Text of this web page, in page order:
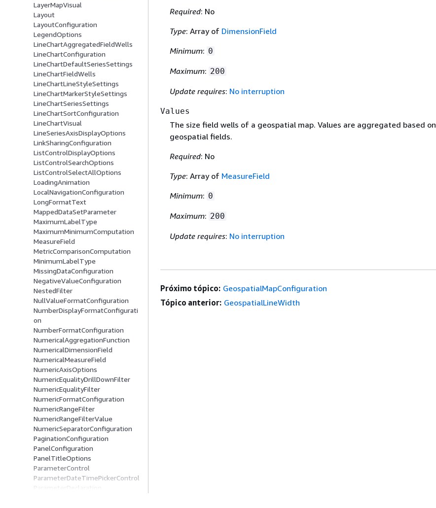
LayerMapVisual
Layout
LayoutConfiguration
LegendOptions
LineChartAggregatedFieldWells
LineChartConfiguration
LineChartDefaultSeriesSettings
LineChartFieldWells
LineChartLineStyleSettings
LineChartMarkerStyleSettings
LineChartSeriesSettings
LineChartSortConfiguration
LineChartVisual
LineSeriesAxisDisplayOptions
LinkSharingConfiguration
ListControlDisplayOptions
ListControlSearchOptions
ListControlSelectAllOptions
LoadingAnimation
LocalNavigationConfiguration
LongFormatText
MappedDataSetParameter
MaximumLabelType
MaximumMinimumComputation
MeasureField
MetricComparisonComputation
MinimumLabelType
MissingDataConfiguration
NegativeValueConfiguration
NestedFilter
NullValueFormatConfiguration
NumberDisplayFormatConfigurati
on
NumberFormatConfiguration
NumericalAggregationFunction
NumericalDimensionField
NumericalMeasureField
NumericAxisOptions
NumericEqualityDrillDownFilter
NumericEqualityFilter
NumericFormatConfiguration
NumericRangeFilter
NumericRangeFilterValue
NumericSeparatorConfiguration
PaginationConfiguration
PanelConfiguration
PanelTitleOptions
ParameterControl
ParameterDateTimePickerControl
ParameterDeclaration
Required: No
Type: Array of DimensionField
Minimum: 0
Maximum: 200
Update requires: No interruption
Values
The size field wells of a geospatial map. Values are aggregated based on
geospatial fields.
Required: No
Type: Array of MeasureField
Minimum: 0
Maximum: 200
Update requires: No interruption
Próximo tópico: GeospatialMapConfiguration
Tópico anterior: GeospatialLineWidth